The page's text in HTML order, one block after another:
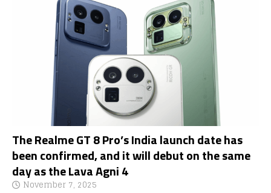
The Realme GT 8 Pro’s India launch date has
been confirmed, and it will debut on the same
day as the Lava Agni 4
November 7, 2025